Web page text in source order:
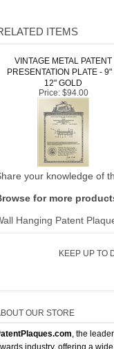
VINTAGE METAL PATENT
PRESENTATION PLATE - 9" X
12" GOLD
Price:$94.00
your knowledge of
for more
KEEP UP TO
OUR STORE